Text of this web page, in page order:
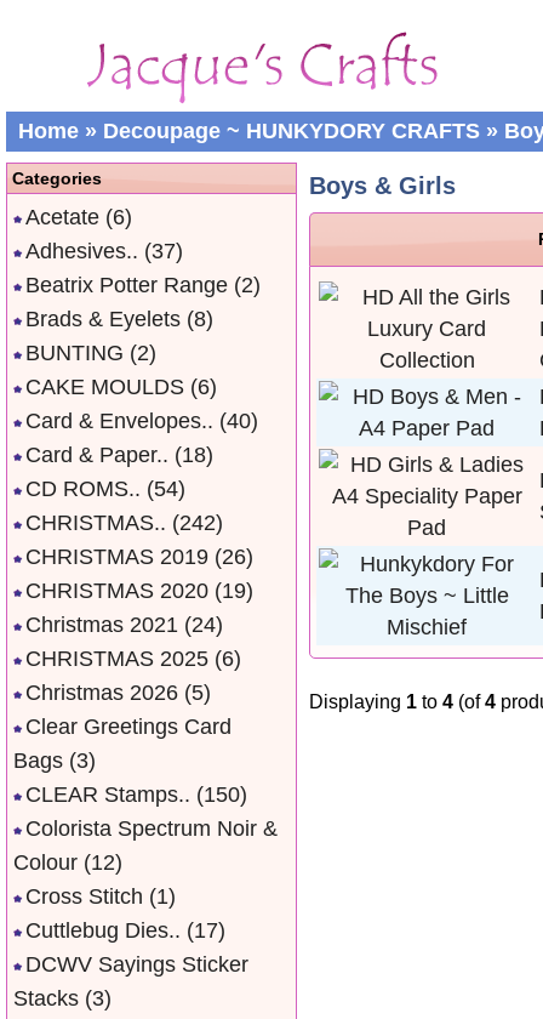
Home » Decoupage ~ HUNKYDORY CRAFTS »
Boys & Girls
Displaying 1 to 4 (of4
Categories
Acetate (6)
Adhesives.. (37)
Beatrix Potter Range (2)
Brads & Eyelets (8)
BUNTING (2)
CAKE MOULDS (6)
Card & Envelopes.. (40)
Card & Paper.. (18)
CD ROMS.. (54)
CHRISTMAS.. (242)
CHRISTMAS 2019 (26)
CHRISTMAS 2020 (19)
Christmas 2021 (24)
CHRISTMAS 2025 (6)
Christmas 2026 (5)
Clear Greetings Card
Bags (3)
CLEAR Stamps.. (150)
Colorista Spectrum Noir &
Colour (12)
Cross Stitch (1)
Cuttlebug Dies.. (17)
DCWV Sayings Sticker
Stacks (3)